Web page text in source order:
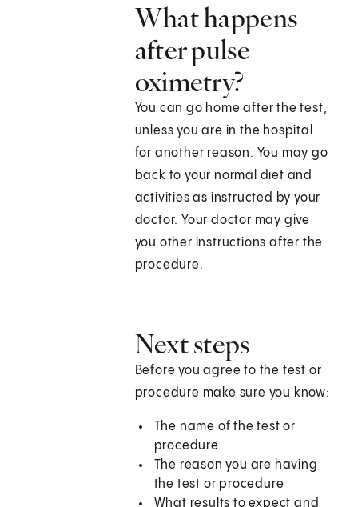
What happens
after pulse
oximetry?
You can go home after the test,
unless you are in the hospital
for another reason. You may go
back to your normal diet and
activities as instructed by your
doctor. Your doctor may give
you other instructions after the
procedure.
Next steps
Before you agree to the test or
procedure make sure you know:
The name of the test or
procedure
The reason you are having
the test or procedure
What results to expect and